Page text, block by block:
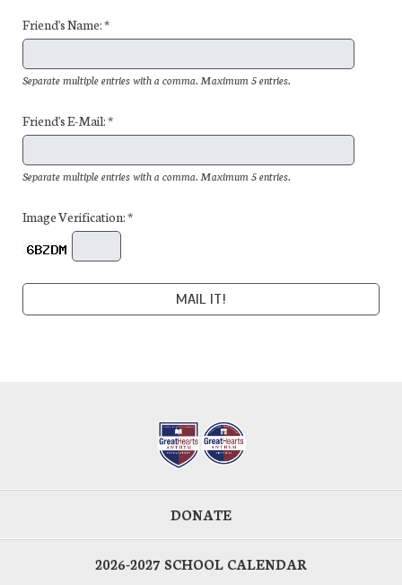
Friend's Name: *
Separate multiple entries with a comma. Maximum 5 entries.
Friend's E-Mail: *
Separate multiple entries with a comma. Maximum 5 entries.
Image Verification: *
DONATE
2026-2027 SCHOOL CALENDAR